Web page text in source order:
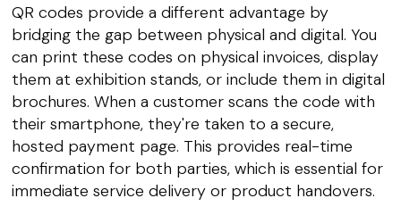
QR codes provide a different advantage by
bridging the gap between physical and digital. You
can print these codes on physical invoices, display
them at exhibition stands, or include them in digital
brochures. When a customer scans the code with
their smartphone, they're taken to a secure,
hosted payment page. This provides real-time
confirmation for both parties, which is essential for
immediate service delivery or product handovers.